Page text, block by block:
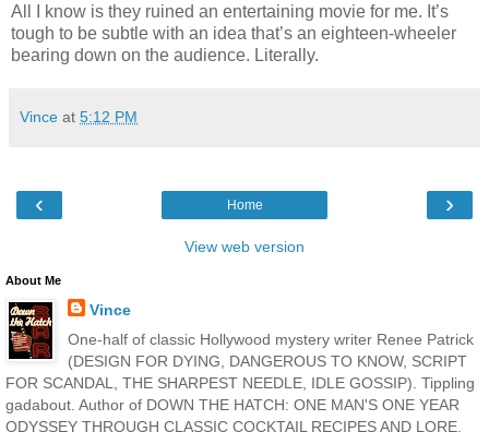
All I know is they ruined an entertaining movie for me. It’s
tough to be subtle with an idea that’s an eighteen-wheeler
bearing down on the audience. Literally.
Vince at 5:12 PM
‹ ›
Home
View web version
About Me
Vince
One-half of classic Hollywood mystery writer Renee Patrick
(DESIGN FOR DYING, DANGEROUS TO KNOW, SCRIPT
FOR SCANDAL, THE SHARPEST NEEDLE, IDLE GOSSIP). Tippling
gadabout. Author of DOWN THE HATCH: ONE MAN'S ONE YEAR
ODYSSEY THROUGH CLASSIC COCKTAIL RECIPES AND LORE,